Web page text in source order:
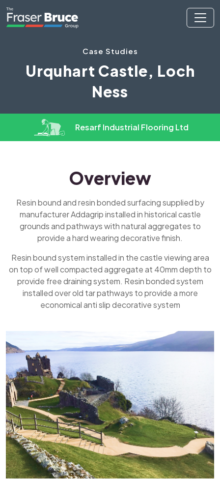
Case Studies
Urquhart Castle, Loch
Ness
Resarf Industrial Flooring Ltd
Overview
Resin bound and resin bonded surfacing supplied by
manufacturer Addagrip installed in historical castle
grounds and pathways with natural aggregates to
provide a hard wearing decorative finish.
Resin bound system installed in the castle viewing area
on top of well compacted aggregate at 40mm depth to
provide free draining system. Resin bonded system
installed over old tar pathways to provide a more
economical anti slip decorative system